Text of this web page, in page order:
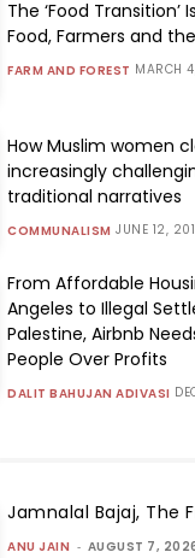
The ‘Food Transition’
Food, Farmers and
FARM AND FOREST MARCH
How Muslim women
increasingly
traditional narratives
COMMUNALISM JUNE 12,
From Affordable
Angeles to Illegal
Palestine, Airbnb
People Over Profits
DALIT BAHUJAN ADIVASI
Jamnalal Bajaj, The
ANU JAIN - AUGUST 7,